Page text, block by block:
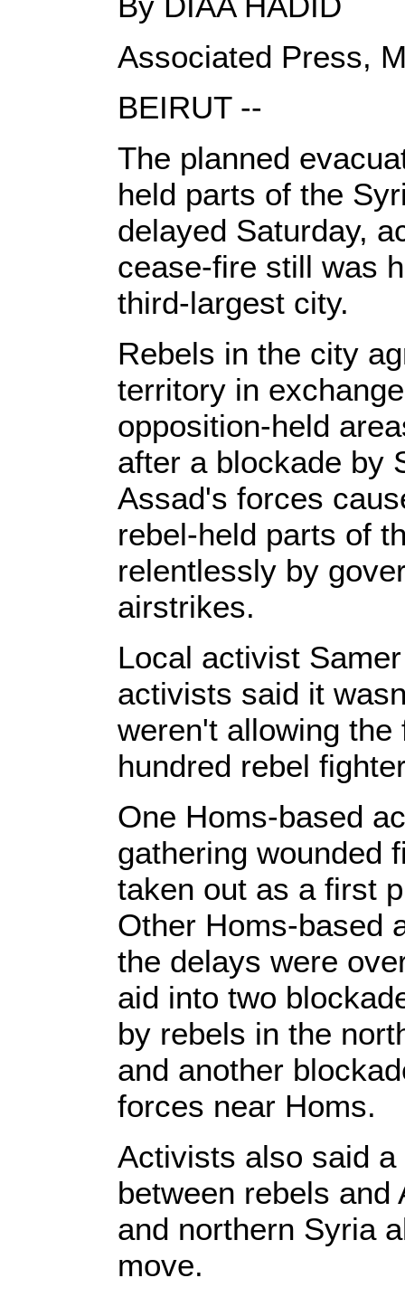
Associated Press,
BEIRUT --
The planned
held parts of the
delayed Saturday,
cease-fire still was
third-largest city.
Rebels in the city
territory in
opposition-held
after a blockade by
Assad's forces
rebel-held parts of
relentlessly by
airstrikes.
Local activist
activists said it
weren't allowing
hundred rebel
One Homs-based
gathering wounded
taken out as a first
Other Homs-based
the delays were
aid into two
by rebels in the
and another
forces near Homs.
Activists also said
between rebels
and northern Syria
move.